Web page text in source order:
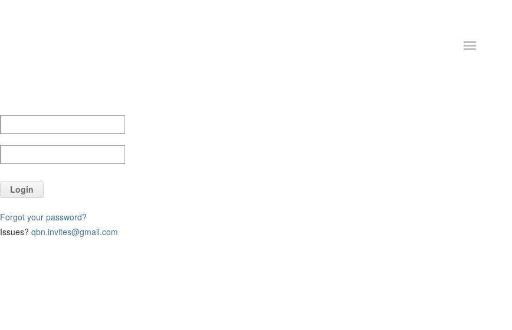
Login
Forgot your password?
Issues? qbn.invites@gmail.com